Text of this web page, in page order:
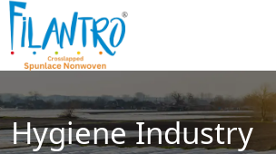
Hygiene Industry